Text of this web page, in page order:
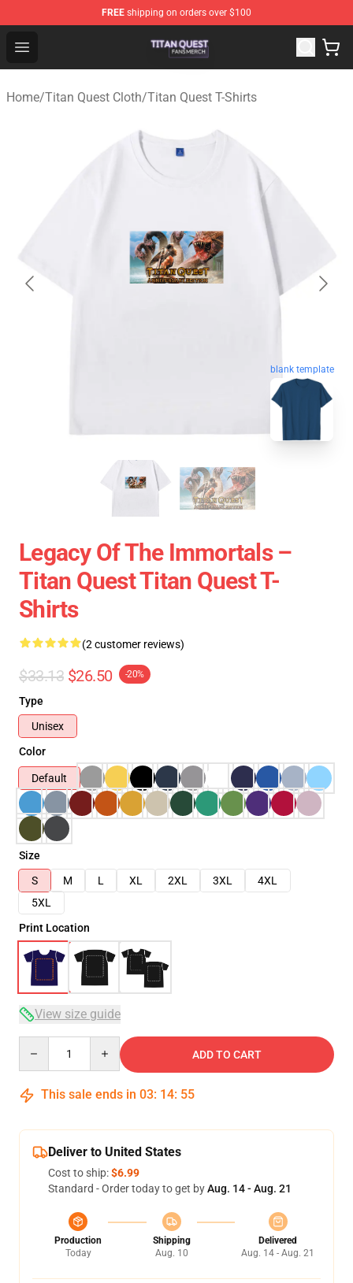
FREE shipping on orders over $100
Open menu
Titan Quest Shop - Official Titan Quest Merchandise
Home/Titan Quest Cloth/Titan Quest T-Shirts
blank template
Legacy Of The Immortals –
Titan Quest Titan Quest T-
Shirts
(2 customer reviews)
$33.13 $26.50 -20%
Type
Unisex
Color
Default
Size
S
M L XL 2XL 3XL
4XL
5XL
Print Location
View size guide
ADD TO CART
This sale ends in 03: 14: 54
Deliver to United States
Cost to ship:$6.99
Standard - Order today to get byAug. 14 - Aug. 21
Production
Today
Shipping
Aug. 10
Delivered
Aug. 14 - Aug. 21